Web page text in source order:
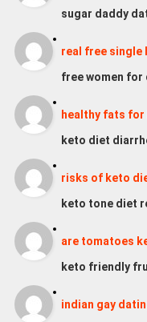
sugar daddy
real free single
free women for
healthy fats
keto diet
risks of keto
keto tone diet
are tomatoes
keto friendly
indian gay